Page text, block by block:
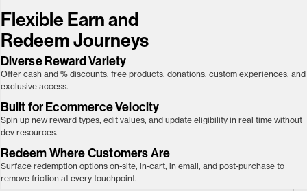
Flexible Earn and
Redeem Journeys
Diverse Reward Variety
Offer cash and % discounts, free products, donations, custom experiences, and
exclusive access.
Built for Ecommerce Velocity
Spin up new reward types, edit values, and update eligibility in real time without
dev resources.
Redeem Where Customers Are
Surface redemption options on-site, in-cart, in email, and post-purchase to
remove friction at every touchpoint.